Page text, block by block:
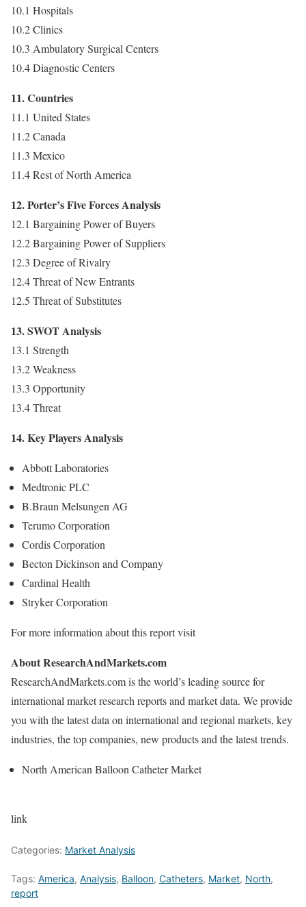
10.1 Hospitals
10.2 Clinics
10.3 Ambulatory Surgical Centers
10.4 Diagnostic Centers
11. Countries
11.1 United States
11.2 Canada
11.3 Mexico
11.4 Rest of North America
12. Porter’s Five Forces Analysis
12.1 Bargaining Power of Buyers
12.2 Bargaining Power of Suppliers
12.3 Degree of Rivalry
12.4 Threat of New Entrants
12.5 Threat of Substitutes
13. SWOT Analysis
13.1 Strength
13.2 Weakness
13.3 Opportunity
13.4 Threat
14. Key Players Analysis
Abbott Laboratories
Medtronic PLC
B.Braun Melsungen AG
Terumo Corporation
Cordis Corporation
Becton Dickinson and Company
Cardinal Health
Stryker Corporation
For more information about this report visit
About ResearchAndMarkets.com
ResearchAndMarkets.com is the world’s leading source for
international market research reports and market data. We provide
you with the latest data on international and regional markets, key
industries, the top companies, new products and the latest trends.
North American Balloon Catheter Market
link
Categories: Market Analysis
Tags: America, Analysis, Balloon, Catheters, Market, North,
report